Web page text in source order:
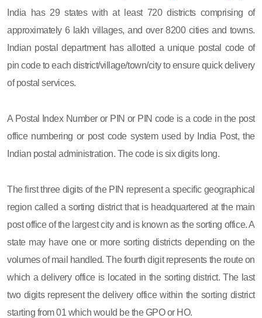
India has 29 states with at least 720 districts comprising of
approximately 6 lakh villages, and over 8200 cities and towns.
Indian postal department has allotted a unique postal code of
pin code to each district/village/town/city to ensure quick delivery
of postal services.
A Postal Index Number or PIN or PIN code is a code in the post
office numbering or post code system used by India Post, the
Indian postal administration. The code is six digits long.
The first three digits of the PIN represent a specific geographical
region called a sorting district that is headquartered at the main
post office of the largest city and is known as the sorting office. A
state may have one or more sorting districts depending on the
volumes of mail handled. The fourth digit represents the route on
which a delivery office is located in the sorting district. The last
two digits represent the delivery office within the sorting district
starting from 01 which would be the GPO or HO.